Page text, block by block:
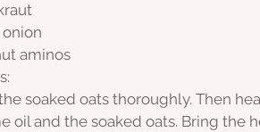
aminos
soaked oats thoroughly. Then
oil and the soaked oats. Bring the